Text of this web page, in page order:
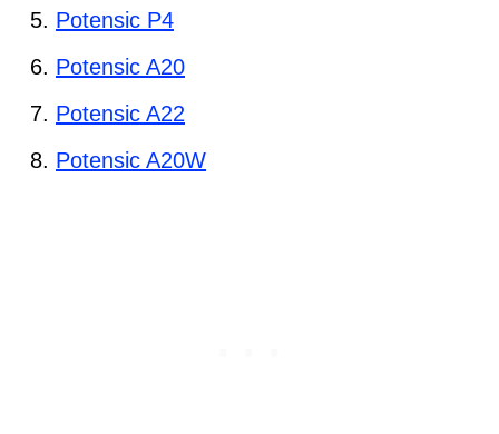
Potensic P4
Potensic A20
Potensic A22
Potensic A20W